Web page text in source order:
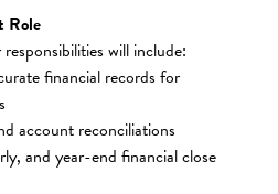
Role
will include:
financial records for
account reconciliations
and year-end financial close